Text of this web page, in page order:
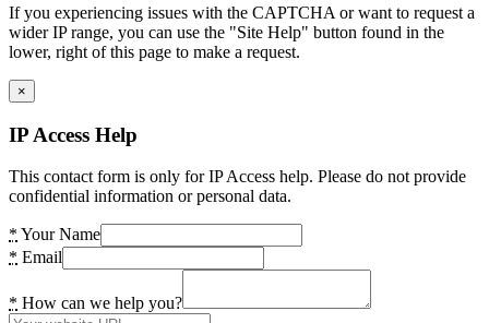
If you experiencing issues with the CAPTCHA or want to request a
wider IP range, you can use the "Site Help" button found in the
lower, right of this page to make a request.
×
IP Access Help
This contact form is only for IP Access help. Please do not provide
confidential information or personal data.
* Your Name
* Email
* How can we help you?